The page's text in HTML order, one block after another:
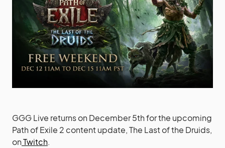
GGG Live returns on December 5th for the upcoming
Path of Exile 2 content update, The Last of the Druids,
onTwitch.